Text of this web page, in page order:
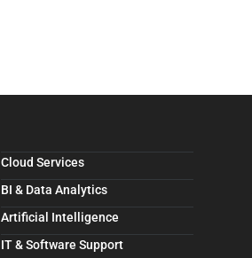
Cloud Services
BI & Data Analytics
Artificial Intelligence
IT & Software Support